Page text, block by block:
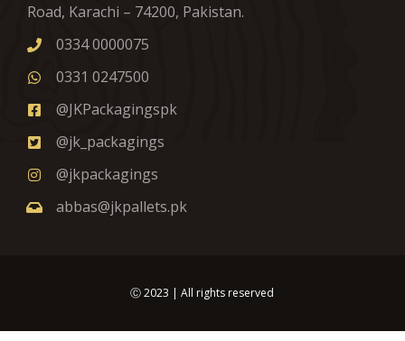
Road, Karachi – 74200, Pakistan.
0334 0000075
0331 0247500
@JKPackagingspk
@jk_packagings
@jkpackagings
abbas@jkpallets.pk
Ⓒ2023 | All rights reserved